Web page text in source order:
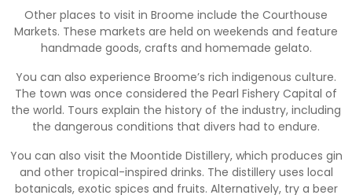
Other places to visit in Broome include the Courthouse
Markets. These markets are held on weekends and feature
handmade goods, crafts and homemade gelato.
You can also experience Broome’s rich indigenous culture.
The town was once considered the Pearl Fishery Capital of
the world. Tours explain the history of the industry, including
the dangerous conditions that divers had to endure.
You can also visit the Moontide Distillery, which produces gin
and other tropical-inspired drinks. The distillery uses local
botanicals, exotic spices and fruits. Alternatively, try a beer